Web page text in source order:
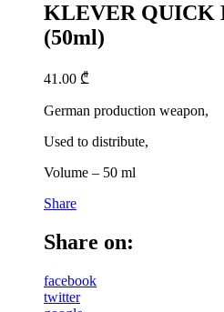
KLEVER QUICK
(50ml)
41.00 ₾
German production weapon,
Used to distribute,
Volume – 50 ml
Share
Share on:
facebook
twitter